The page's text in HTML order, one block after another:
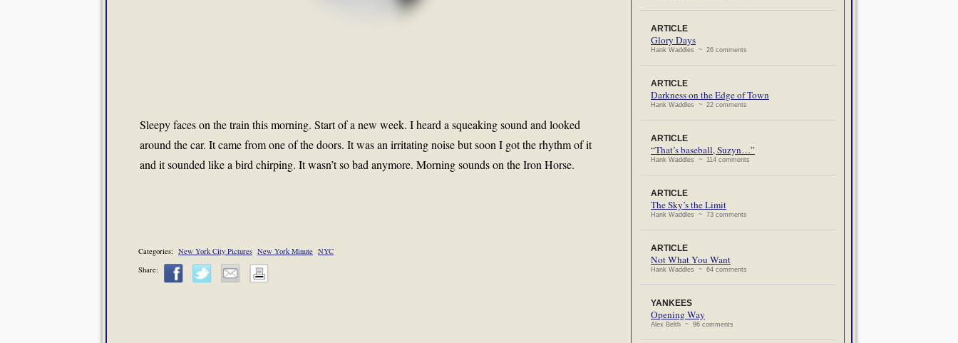
Sleepy faces on the train this morning. Start of a new week. I heard a squeaking sound and looked
around the car. It came from one of the doors. It was an irritating noise but soon I got the rhythm of it
and it sounded like a bird chirping. It wasn’t so bad anymore. Morning sounds on the Iron Horse.
Categories: New York City Pictures New York Minute NYC
Share:
ARTICLE
Glory Days
Hank Waddles ~ 26 comments
ARTICLE
Darkness on the Edge of Town
Hank Waddles ~ 22 comments
ARTICLE
“That’s baseball, Suzyn…”
Hank Waddles ~ 114 comments
ARTICLE
The Sky’s the Limit
Hank Waddles ~ 73 comments
ARTICLE
Not What You Want
Hank Waddles ~ 64 comments
YANKEES
Opening Way
Alex Belth ~ 96 comments